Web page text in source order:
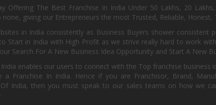
Offering The Best Franchise In India Under 50 Lakhs, 20
giving our Entrepreneurs the most Trusted, Reliable, Honest,
in India consistently as Business Buyers shower
in India with High Profit as we strive really hard to work
Search For A New Business Idea Opportunity and Start A New
enables our users to connect with the Top franchise business
Franchise In India. Hence if you are Franchisor, Brand,
India, then you must speak to our sales teams on how we